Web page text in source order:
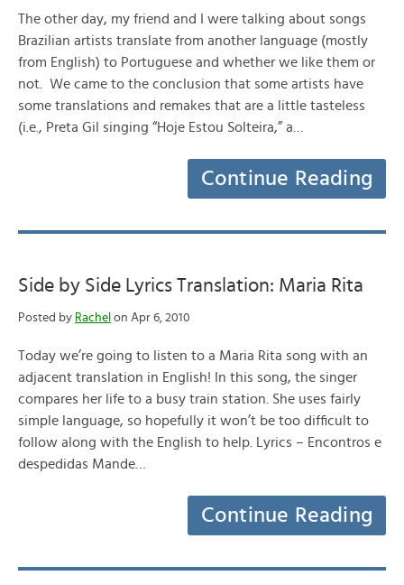
The other day, my friend and I were talking about songs
Brazilian artists translate from another language (mostly
from English) to Portuguese and whether we like them or
not. We came to the conclusion that some artists have
some translations and remakes that are a little tasteless
(i.e., Preta Gil singing “Hoje Estou Solteira,” a…
Continue Reading
Side by Side Lyrics Translation: Maria Rita
Posted by Rachel on Apr 6, 2010
Today we’re going to listen to a Maria Rita song with an
adjacent translation in English! In this song, the singer
compares her life to a busy train station. She uses fairly
simple language, so hopefully it won’t be too difficult to
follow along with the English to help. Lyrics – Encontros e
despedidas Mande…
Continue Reading